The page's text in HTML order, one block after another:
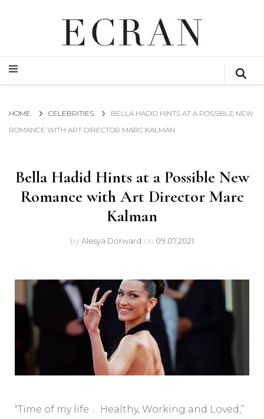
ECRAN
GLOBAL NEWS FROM THE FILM & EVENTS INDUSTRY
GLOBAL NEWS FROM THE FILM & EVENTS INDUSTRY
HOME CELEBRITIES
BELLA HADID HINTS AT A POSSIBLE NEW
ROMANCE WITH ART DIRECTOR MARC KALMAN
Bella Hadid Hints at a Possible New
Romance with Art Director Marc
Kalman
byAlesya Dorward on 09.07.2021
“Time of my life … Healthy, Working and Loved,”